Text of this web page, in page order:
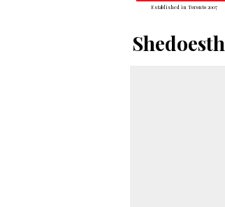
Established in Toronto 2007